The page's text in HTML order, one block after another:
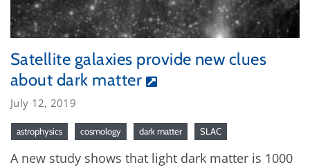
Satellite galaxies provide new clues
about dark matter
July 12, 2019
astrophysics cosmology dark matter SLAC
A new study shows that light dark matter is 1000